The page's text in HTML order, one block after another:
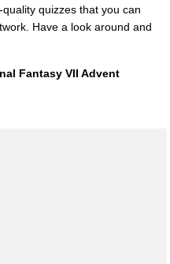
quizzes that you can
Have a look around and
Fantasy VII Advent